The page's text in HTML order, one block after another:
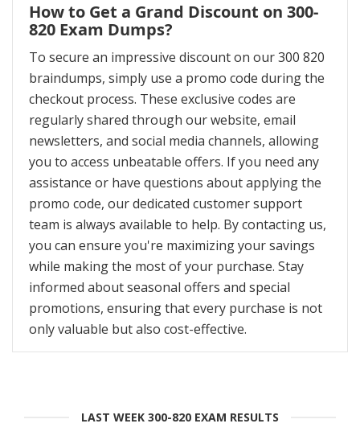
How to Get a Grand Discount on 300-
820 Exam Dumps?
To secure an impressive discount on our 300 820
braindumps, simply use a promo code during the
checkout process. These exclusive codes are
regularly shared through our website, email
newsletters, and social media channels, allowing
you to access unbeatable offers. If you need any
assistance or have questions about applying the
promo code, our dedicated customer support
team is always available to help. By contacting us,
you can ensure you're maximizing your savings
while making the most of your purchase. Stay
informed about seasonal offers and special
promotions, ensuring that every purchase is not
only valuable but also cost-effective.
LAST WEEK 300-820 EXAM RESULTS